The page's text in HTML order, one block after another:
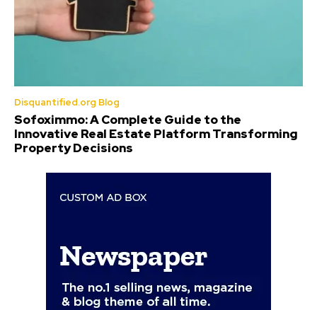
Disquantified.org Blog
Sofoximmo: A Complete Guide to the
Innovative Real Estate Platform Transforming
Property Decisions